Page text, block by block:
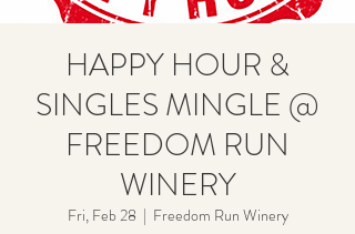
HAPPY HOUR &
SINGLES MINGLE @
FREEDOM RUN
WINERY
Fri, Feb 28
  |
Freedom Run Winery